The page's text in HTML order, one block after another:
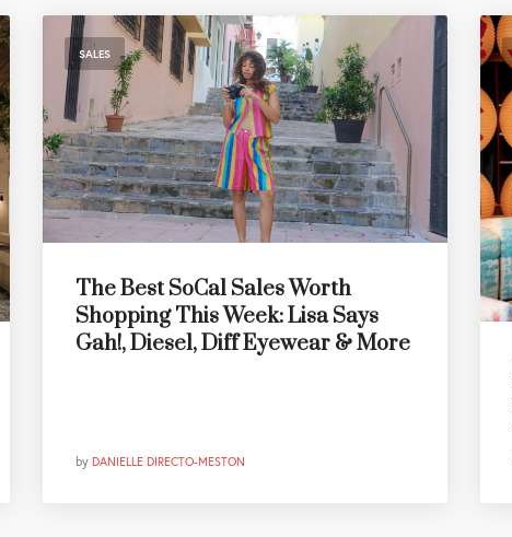
SALES
The Best SoCal Sales Worth
Shopping This Week: Lisa Says
Gah!, Diesel, Diff Eyewear & More
by DANIELLE DIRECTO-MESTON